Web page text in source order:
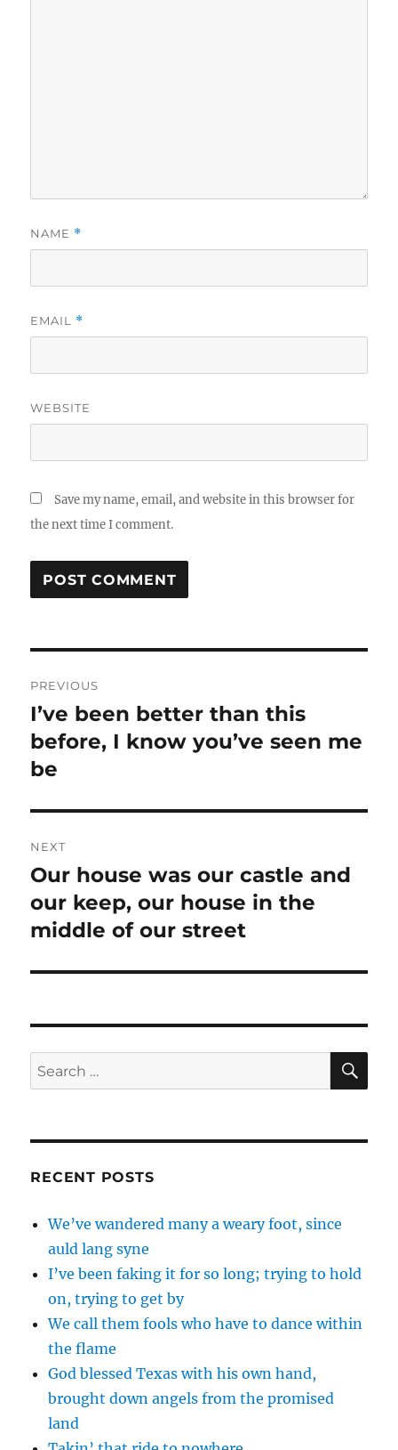
NAME *
EMAIL *
WEBSITE
Save my name, email, and website in this browser for
the next time I comment.
navigation
PREVIOUS
Previous
post:
I’ve been better than this
before, I know you’ve seen me
be
NEXT
Next
post:
Our house was our castle and
our keep, our house in the
middle of our street
Search
for:
RECENT POSTS
We’ve wandered many a weary foot, since
auld lang syne
I’ve been faking it for so long; trying to hold
on, trying to get by
We call them fools who have to dance within
the flame
God blessed Texas with his own hand,
brought down angels from the promised
land